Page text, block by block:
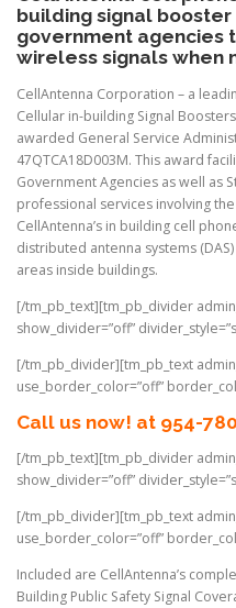
building signal
government agencies
wireless signals when
CellAntenna Corporation – a
Cellular in-building Signal
awarded General Service
47QTCA18D003M. This award
Government Agencies as well as
professional services involving
CellAntenna’s in building cell
distributed antenna systems
areas inside buildings.
[/tm_pb_text][tm_pb_divider
show_divider=”off”
[/tm_pb_divider][tm_pb_text
use_border_color=”off”
Call us now! at 954-
[/tm_pb_text][tm_pb_divider
show_divider=”off”
[/tm_pb_divider][tm_pb_text
use_border_color=”off”
Included are CellAntenna’s
Building Public Safety Signal